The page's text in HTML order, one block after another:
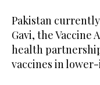
Pakistan
Gavi, the
health
vaccines in